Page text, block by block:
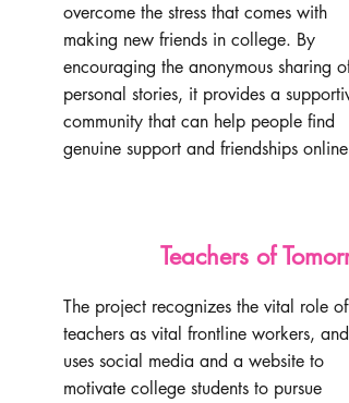
overcome the stress that comes with
making new friends in college. By
encouraging the anonymous sharing of
personal stories, it provides a supportive
community that can help people find
genuine support and friendships online.
Teachers of
The project recognizes the vital role of
teachers as vital frontline workers, and
uses social media and a website to
motivate college students to pursue